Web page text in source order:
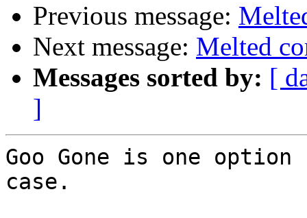
Previous message:
Next message: Melted
Messages sorted by: [
]
Goo Gone is one
case.